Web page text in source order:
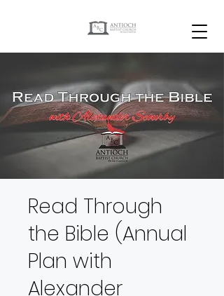
Read Through
the Bible (Annual
Plan with
Alexander